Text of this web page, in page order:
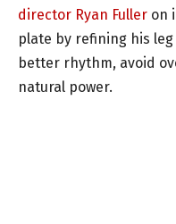
director Ryan Fuller on
plate by refining his
better rhythm, avoid
natural power.